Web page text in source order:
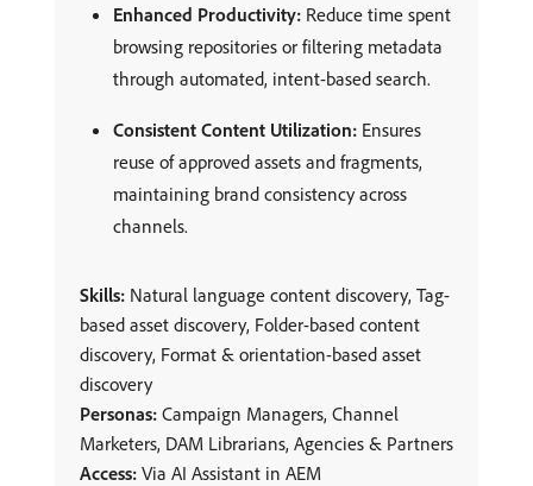
Enhanced Productivity: Reduce time spent
browsing repositories or filtering metadata
through automated, intent-based search.
Consistent Content Utilization: Ensures
reuse of approved assets and fragments,
maintaining brand consistency across
channels.
Skills: Natural language content discovery, Tag-
based asset discovery, Folder-based content
discovery, Format & orientation-based asset
discovery
Personas: Campaign Managers, Channel
Marketers, DAM Librarians, Agencies & Partners
Access: Via AI Assistant in AEM